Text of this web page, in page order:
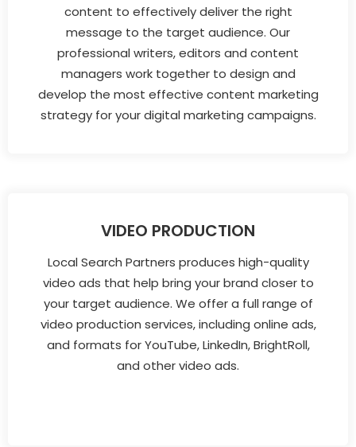
content to effectively deliver the right
message to the target audience. Our
professional writers, editors and content
managers work together to design and
develop the most effective content marketing
strategy for your digital marketing campaigns.
VIDEO PRODUCTION
Local Search Partners produces high-quality
video ads that help bring your brand closer to
your target audience. We offer a full range of
video production services, including online ads,
and formats for YouTube, LinkedIn, BrightRoll,
and other video ads.